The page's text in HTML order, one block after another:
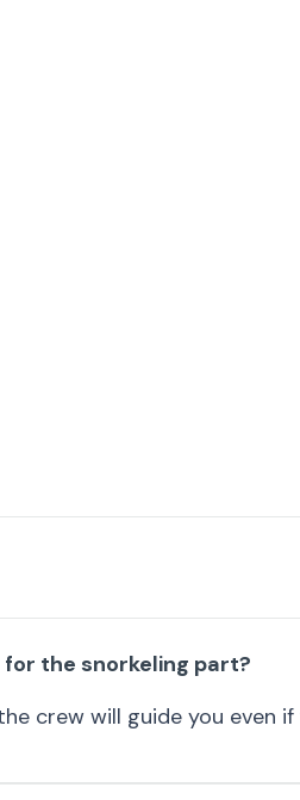
the snorkeling part?
crew will guide you even if